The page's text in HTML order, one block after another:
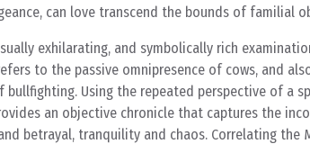
can love transcend the bounds of familial
exhilarating, and symbolically rich
to the passive omnipresence of cows, and
Using the repeated perspective of a
an objective chronicle that captures the
betrayal, tranquility and chaos. Correlating the